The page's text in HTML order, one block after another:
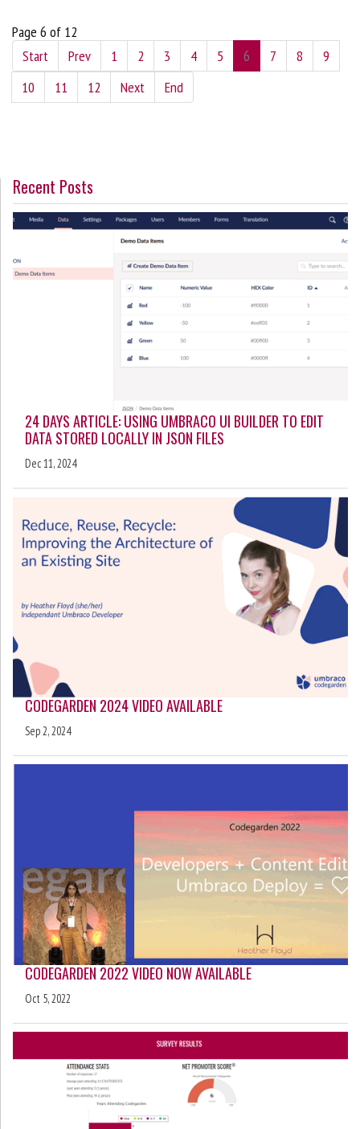
Page 6 of 12
Start
Prev 1 2 3 4 5 6 7 8
9
10
11 12 Next End
Recent Posts
24 DAYS ARTICLE: USING UMBRACO UI BUILDER TO EDIT
DATA STORED LOCALLY IN JSON FILES
Dec 11, 2024
CODEGARDEN 2024 VIDEO AVAILABLE
Sep 2, 2024
CODEGARDEN 2022 VIDEO NOW AVAILABLE
Oct 5, 2022